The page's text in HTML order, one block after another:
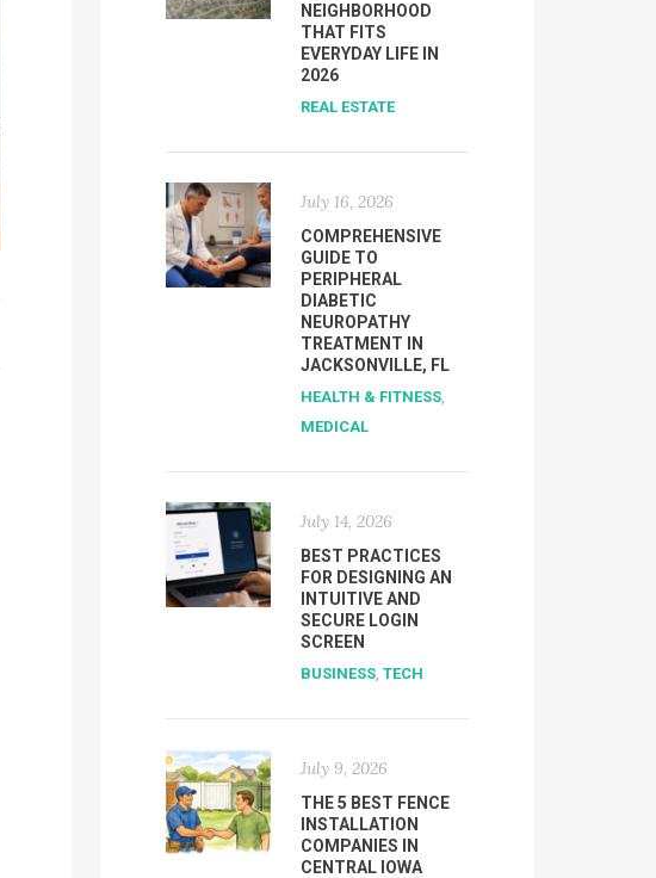
NEIGHBORHOOD
THAT FITS
EVERYDAY LIFE IN
2026
REAL ESTATE
July 16, 2026
COMPREHENSIVE
GUIDE TO
PERIPHERAL
DIABETIC
NEUROPATHY
TREATMENT IN
JACKSONVILLE, FL
HEALTH & FITNESS,
MEDICAL
July 14, 2026
BEST PRACTICES
FOR DESIGNING AN
INTUITIVE AND
SECURE LOGIN
SCREEN
BUSINESS,TECH
July 9, 2026
THE 5 BEST FENCE
INSTALLATION
COMPANIES IN
CENTRAL IOWA